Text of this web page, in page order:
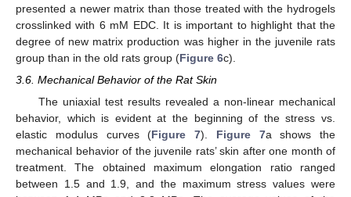
presented a newer matrix than those treated with the hydrogels
crosslinked with 6 mM EDC. It is important to highlight that the
degree of new matrix production was higher in the juvenile rats
group than in the old rats group (Figure 6c).
3.6. Mechanical Behavior of the Rat Skin
The uniaxial test results revealed a non-linear mechanical
behavior, which is evident at the beginning of the stress vs.
elastic modulus curves (Figure 7). Figure 7a shows the
mechanical behavior of the juvenile rats’ skin after one month of
treatment. The obtained maximum elongation ratio ranged
between 1.5 and 1.9, and the maximum stress values were